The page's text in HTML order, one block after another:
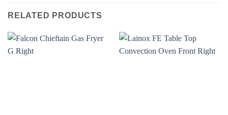
RELATED PRODUCTS